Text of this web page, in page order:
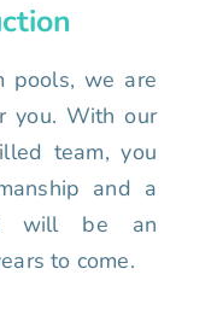
pools, we are
you. With our
team, you
and a
will be an
to come.